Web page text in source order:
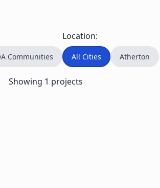
Communities
Location:
All Cities Atherton
Showing 1 projects